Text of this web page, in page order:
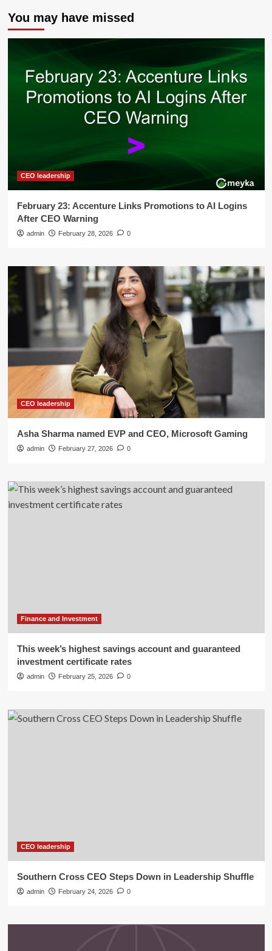
You may have missed
CEO leadership
February 23: Accenture Links Promotions to AI Logins
After CEO Warning
admin February 28, 2026 0
CEO leadership
Asha Sharma named EVP and CEO, Microsoft Gaming
admin February 27, 2026 0
Finance and Investment
This week’s highest savings account and guaranteed
investment certificate rates
admin February 25, 2026 0
CEO leadership
Southern Cross CEO Steps Down in Leadership Shuffle
admin February 24, 2026 0